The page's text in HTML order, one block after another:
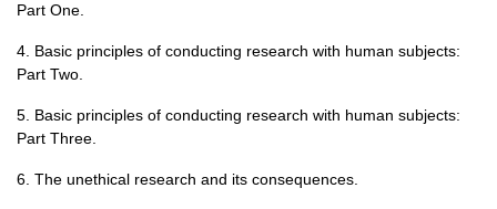
Part One.
4. Basic principles of conducting research with human subjects:
Part Two.
5. Basic principles of conducting research with human subjects:
Part Three.
6. The unethical research and its consequences.